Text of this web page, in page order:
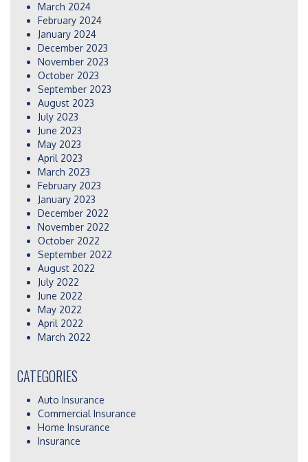
March 2024
February 2024
January 2024
December 2023
November 2023
October 2023
September 2023
August 2023
July 2023
June 2023
May 2023
April 2023
March 2023
February 2023
January 2023
December 2022
November 2022
October 2022
September 2022
August 2022
July 2022
June 2022
May 2022
April 2022
March 2022
CATEGORIES
Auto Insurance
Commercial Insurance
Home Insurance
Insurance